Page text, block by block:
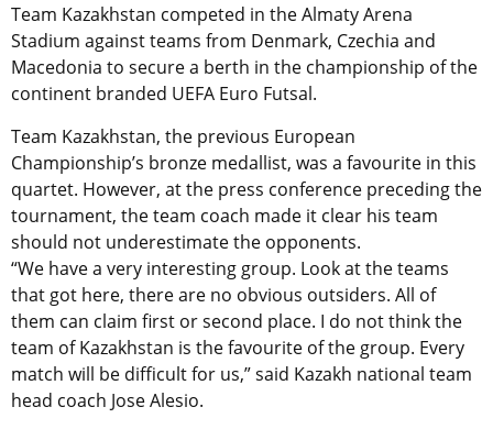
Team Kazakhstan competed in the Almaty Arena
Stadium against teams from Denmark, Czechia and
Macedonia to secure a berth in the championship of the
continent branded UEFA Euro Futsal.
Team Kazakhstan, the previous European
Championship’s bronze medallist, was a favourite in this
quartet. However, at the press conference preceding the
tournament, the team coach made it clear his team
should not underestimate the opponents.
“We have a very interesting group. Look at the teams
that got here, there are no obvious outsiders. All of
them can claim first or second place. I do not think the
team of Kazakhstan is the favourite of the group. Every
match will be difficult for us,” said Kazakh national team
head coach Jose Alesio.